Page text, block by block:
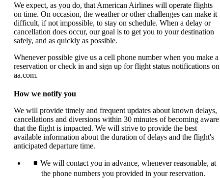
We expect, as you do, that American Airlines will operate flights
on time. On occasion, the weather or other challenges can make it
difficult, if not impossible, to stay on schedule. When a delay or
cancellation does occur, our goal is to get you to your destination
safely, and as quickly as possible.
Whenever possible give us a cell phone number when you make a
reservation or check in and sign up for flight status notifications on
aa.com.
How we notify you
We will provide timely and frequent updates about known delays,
cancellations and diversions within 30 minutes of becoming aware
that the flight is impacted. We will strive to provide the best
available information about the duration of delays and the flight's
anticipated departure time.
We will contact you in advance, whenever reasonable, at
the phone numbers you provided in your reservation.